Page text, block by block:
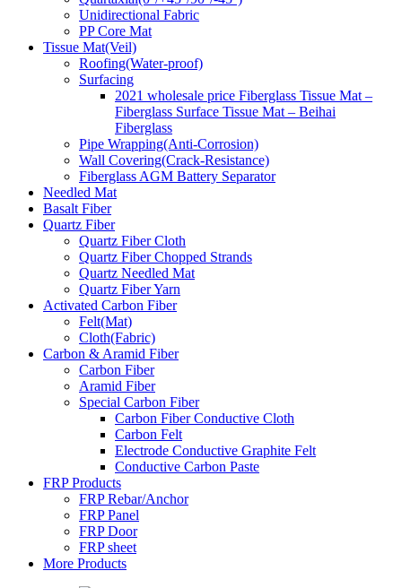
Unidirectional Fabric
PP Core Mat
Tissue Mat(Veil)
Roofing(Water-proof)
Surfacing
2021 wholesale price Fiberglass Tissue Mat –
Fiberglass Surface Tissue Mat – Beihai
Fiberglass
Pipe Wrapping(Anti-Corrosion)
Wall Covering(Crack-Resistance)
Fiberglass AGM Battery Separator
Needled Mat
Basalt Fiber
Quartz Fiber
Quartz Fiber Cloth
Quartz Fiber Chopped Strands
Quartz Needled Mat
Quartz Fiber Yarn
Activated Carbon Fiber
Felt(Mat)
Cloth(Fabric)
Carbon & Aramid Fiber
Carbon Fiber
Aramid Fiber
Special Carbon Fiber
Carbon Fiber Conductive Cloth
Carbon Felt
Electrode Conductive Graphite Felt
Conductive Carbon Paste
FRP Products
FRP Rebar/Anchor
FRP Panel
FRP Door
FRP sheet
More Products